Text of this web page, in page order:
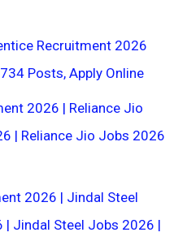
Recruitment 2026
Posts, Apply Online
2026 | Reliance Jio
| Reliance Jio Jobs 2026
2026 | Jindal Steel
| Jindal Steel Jobs 2026 |